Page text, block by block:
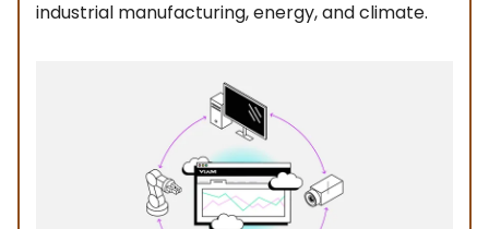
industrial manufacturing, energy, and climate.